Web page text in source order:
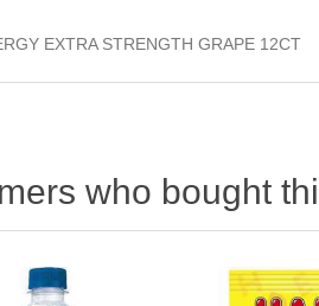
EXTRA STRENGTH GRAPE 12CT
who bought